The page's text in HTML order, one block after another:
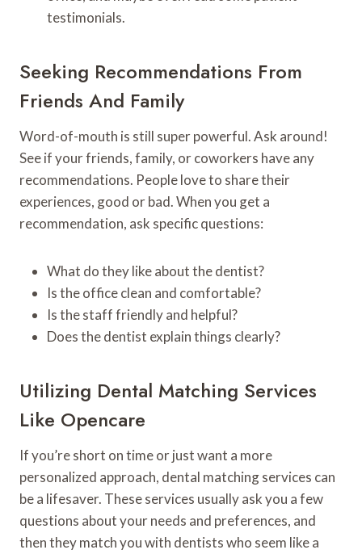
testimonials.
Seeking Recommendations From
Friends And Family
Word-of-mouth is still super powerful. Ask around!
See if your friends, family, or coworkers have any
recommendations. People love to share their
experiences, good or bad. When you get a
recommendation, ask specific questions:
What do they like about the dentist?
Is the office clean and comfortable?
Is the staff friendly and helpful?
Does the dentist explain things clearly?
Utilizing Dental Matching Services
Like Opencare
If you’re short on time or just want a more
personalized approach, dental matching services can
be a lifesaver. These services usually ask you a few
questions about your needs and preferences, and
then they match you with dentists who seem like a